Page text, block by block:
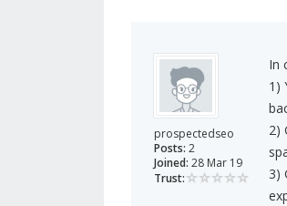
prospectedseo
Posts: 2
Joined: 28 Mar 19
Trust:
In
1)
2)
3)